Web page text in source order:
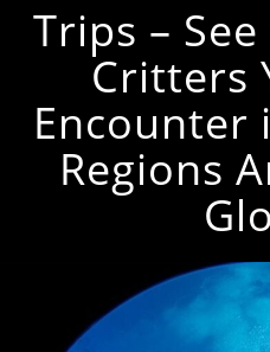
Trips –
Critters
Encounter
Regions